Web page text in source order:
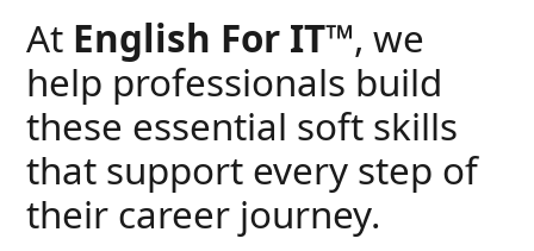
At English For IT™, we
help professionals build
these essential soft skills
that support every step of
their career journey.